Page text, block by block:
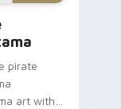
pirate
art with